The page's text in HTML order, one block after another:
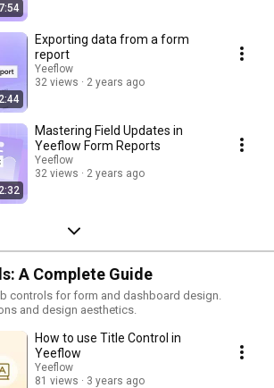
7:54
2:44
Exporting data from a form
report
Yeeflow
32 views
2 years ago
2:32
Mastering Field Updates in
Yeeflow Form Reports
Yeeflow
32 views
2 years ago
A Complete Guide
controls for form and dashboard design.
and design aesthetics.
How to use Title Control in
Yeeflow
Yeeflow
81 views
3 years ago